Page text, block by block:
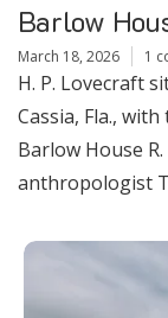
Barlow
March 18, 2026 1
H. P. Lovecraft
Cassia, Fla.,
Barlow House
anthropologist